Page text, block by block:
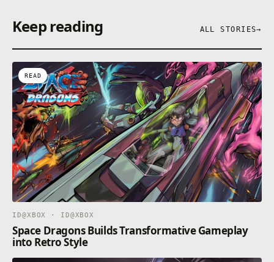
Keep reading ALL STORIES→
READ
ID@XBOX · ID@XBOX
Space Dragons Builds Transformative Gameplay
into Retro Style